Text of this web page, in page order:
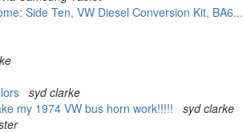
Side Ten, VW Diesel Conversion Kit, BA6...
syd clarke
my 1974 VW bus horn work!!!!!
syd clarke